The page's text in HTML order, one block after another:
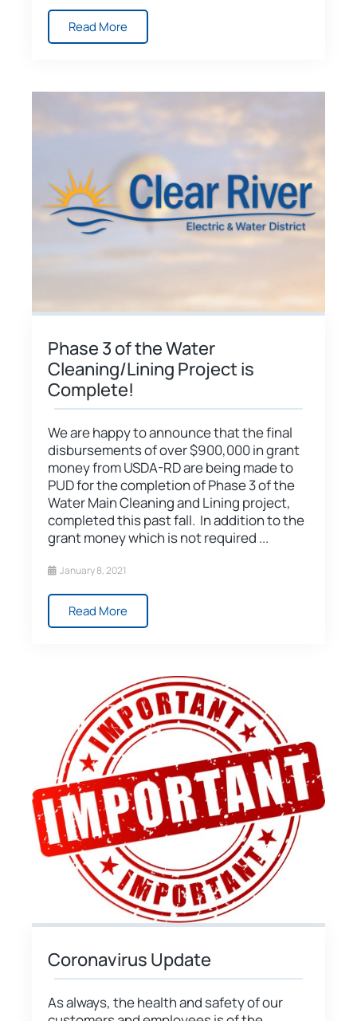
Read More
Phase 3 of the Water
Cleaning/Lining Project is
Complete!
We are happy to announce that the final
disbursements of over $900,000 in grant
money from USDA-RD are being made to
PUD for the completion of Phase 3 of the
Water Main Cleaning and Lining project,
completed this past fall. In addition to the
grant money which is not required ...
January 8, 2021
Read More
Coronavirus Update
As always, the health and safety of our